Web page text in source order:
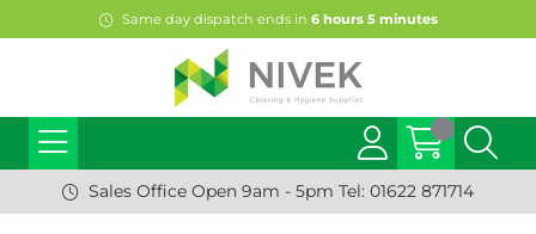
Same day dispatch ends in 6hours 5minutes
Sales Office Open 9am - 5pm Tel: 01622 871714